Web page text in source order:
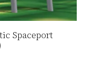
Spaceport